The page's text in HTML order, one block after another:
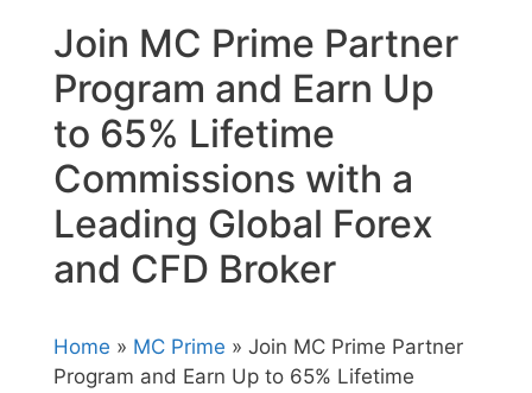
Join MC Prime Partner
Program and Earn Up
to 65% Lifetime
Commissions with a
Leading Global Forex
and CFD Broker
Home » MC Prime » Join MC Prime Partner
Program and Earn Up to 65% Lifetime